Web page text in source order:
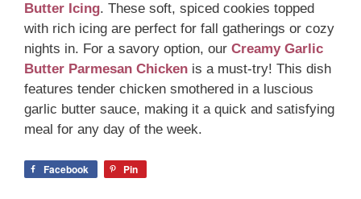
Butter Icing. These soft, spiced cookies topped
with rich icing are perfect for fall gatherings or cozy
nights in. For a savory option, our Creamy Garlic
Butter Parmesan Chicken is a must-try! This dish
features tender chicken smothered in a luscious
garlic butter sauce, making it a quick and satisfying
meal for any day of the week.
Facebook Pin